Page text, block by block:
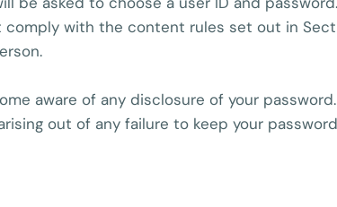
with the content rules set out in
aware of any disclosure of your password.
out of any failure to keep your